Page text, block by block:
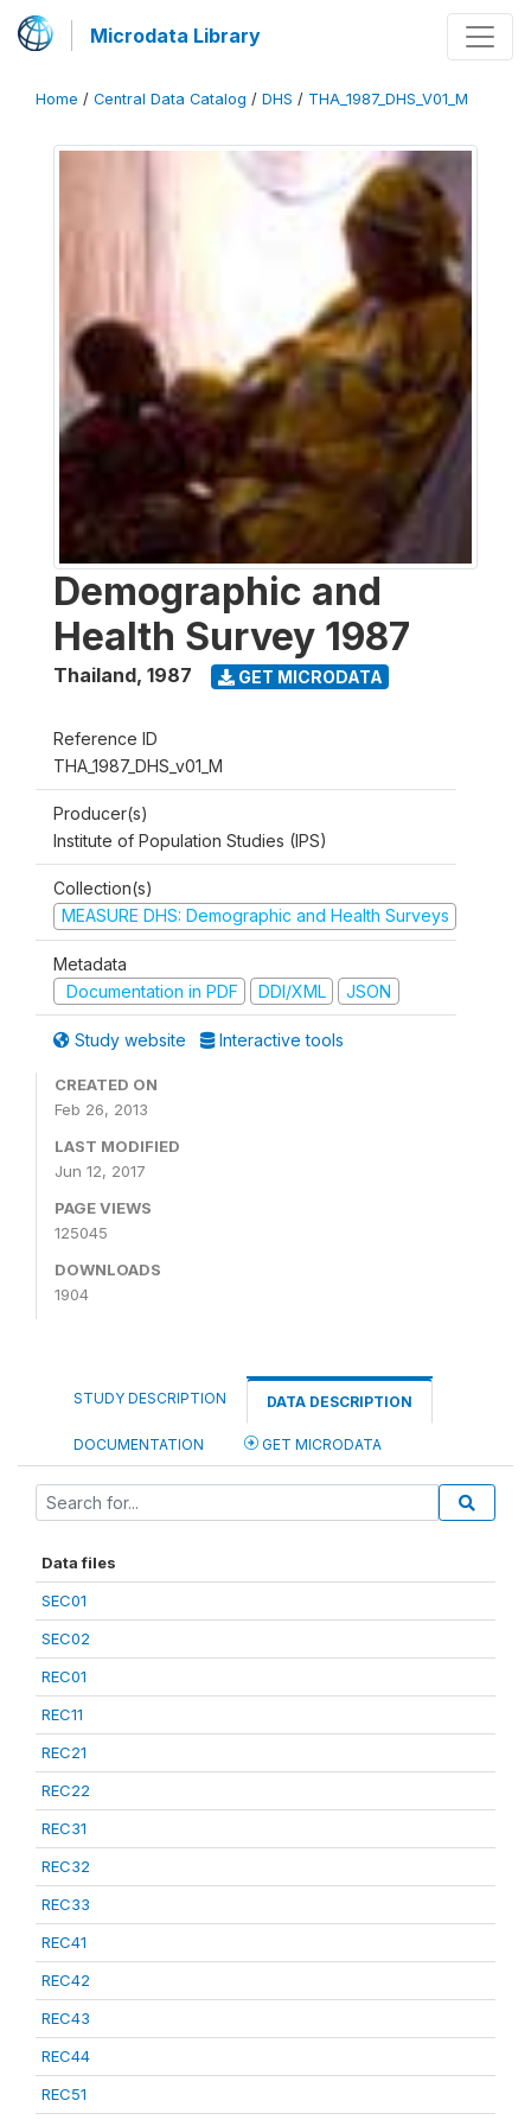
Microdata Library
Home / Central Data Catalog / DHS / THA_1987_DHS_V01_M
Demographic and
Health Survey 1987
Thailand, 1987 GET MICRODATA
Reference ID
THA_1987_DHS_v01_M
Producer(s)
Institute of Population Studies (IPS)
Collection(s)
MEASURE DHS: Demographic and Health Surveys
Metadata
Documentation in PDF
DDI/XML JSON
Study website Interactive tools
CREATED ON
Feb 26, 2013
LAST MODIFIED
Jun 12, 2017
PAGE VIEWS
125045
DOWNLOADS
1904
STUDY DESCRIPTION DATA DESCRIPTION
DOCUMENTATION GET MICRODATA
Data files
SEC01
SEC02
REC01
REC11
REC21
REC22
REC31
REC32
REC33
REC41
REC42
REC43
REC44
REC51